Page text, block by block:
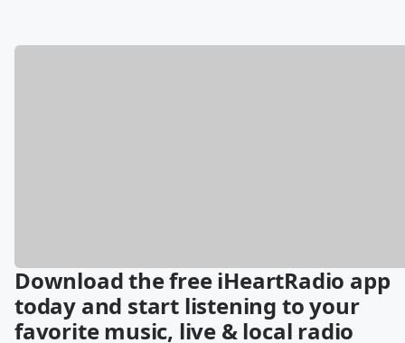
Download the free iHeartRadio app
today and start listening to your
favorite music, live & local radio